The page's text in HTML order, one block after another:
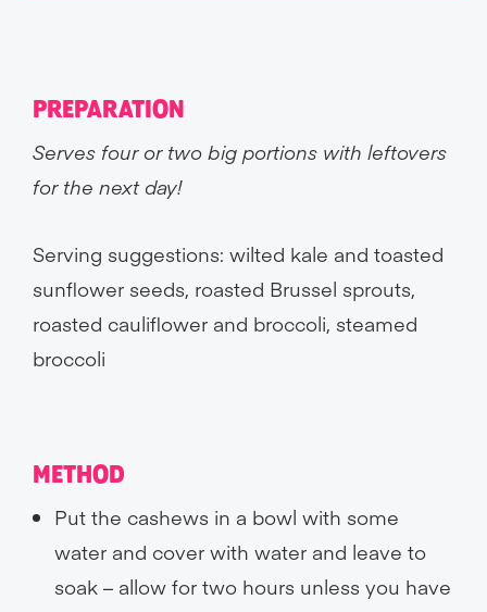
PREPARATION
Serves four or two big portions with leftovers
for the next day!
Serving suggestions: wilted kale and toasted
sunflower seeds, roasted Brussel sprouts,
roasted cauliflower and broccoli, steamed
broccoli
METHOD
Put the cashews in a bowl with some
water and cover with water and leave to
soak – allow for two hours unless you have